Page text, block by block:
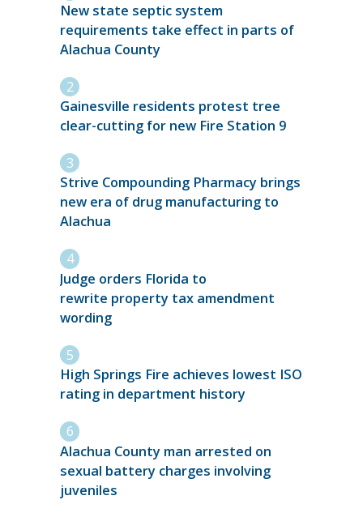
New state septic system
requirements take effect in parts of
Alachua County
Gainesville residents protest tree
clear-cutting for new Fire Station 9
Strive Compounding Pharmacy brings
new era of drug manufacturing to
Alachua
Judge orders Florida to
rewrite property tax amendment
wording
High Springs Fire achieves lowest ISO
rating in department history
Alachua County man arrested on
sexual battery charges involving
juveniles